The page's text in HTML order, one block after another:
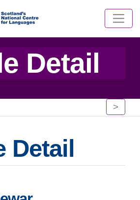
Detail
>
Detail